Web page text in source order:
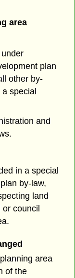
area
plan
other by-
special
and
in a special
by-law,
land
council
area
of the